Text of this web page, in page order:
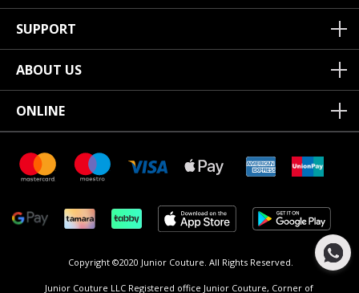
SUPPORT
ABOUT US
ONLINE
Copyright ©2020 Junior Couture. All Rights Reserved.
Junior Couture LLC Registered office Junior Couture, Corner of